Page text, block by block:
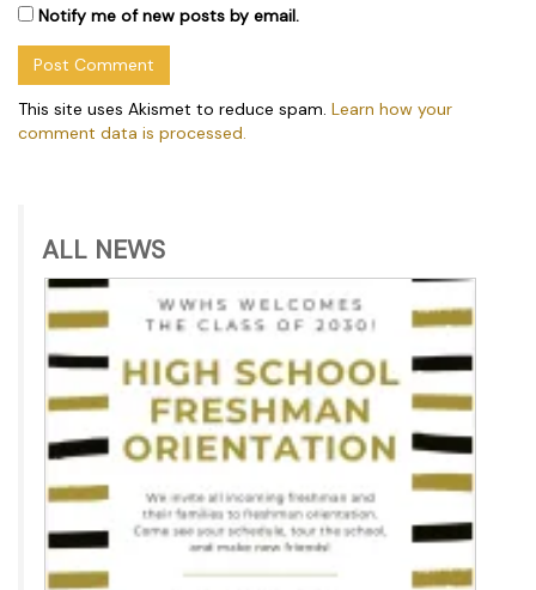
Notify me of new posts by email.
This site uses Akismet to reduce spam. Learn how your
comment data is processed.
ALL NEWS